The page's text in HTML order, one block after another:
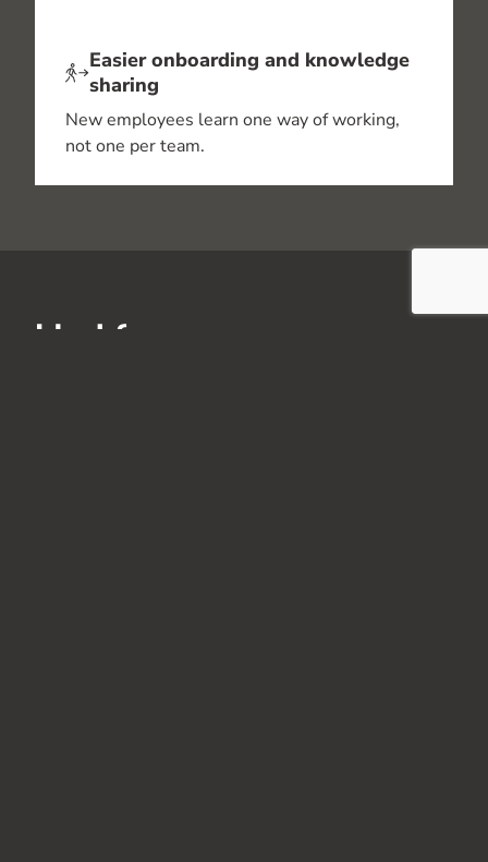
Easier onboarding and knowledge
sharing
New employees learn one way of working,
not one per team.
Ideal for